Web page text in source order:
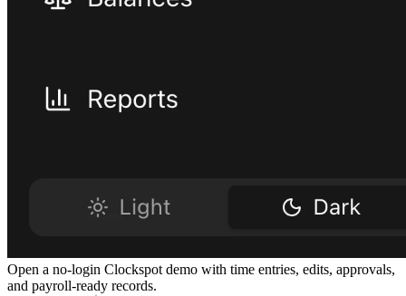
Open a no-login Clockspot demo with time entries, edits, approvals,
and payroll-ready records.